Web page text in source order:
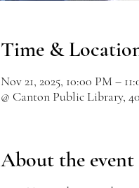
Time &
Nov 21, 2025, 10:00 PM –
@ Canton Public Library,
About the event